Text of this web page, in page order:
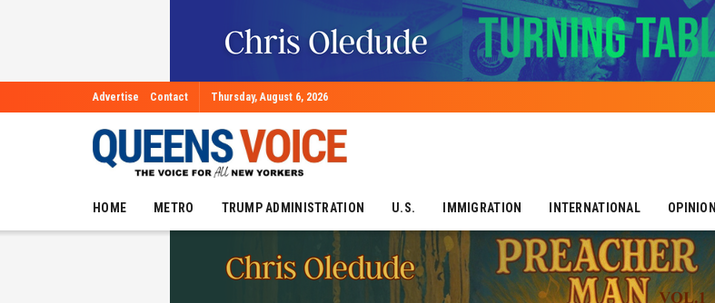
Advertise Contact Thursday, August 6, 2026
HOME METRO TRUMP ADMINISTRATION U.S. IMMIGRATION INTERNATIONAL OPINION